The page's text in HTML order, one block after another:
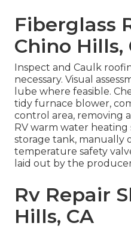
Fiberglass
Chino Hills,
Inspect and Caulk
necessary. Visual
lube where feasible.
tidy furnace blower,
control area, removing
RV warm water
storage tank, manually
temperature safety
laid out by the
Rv Repair
Hills, CA